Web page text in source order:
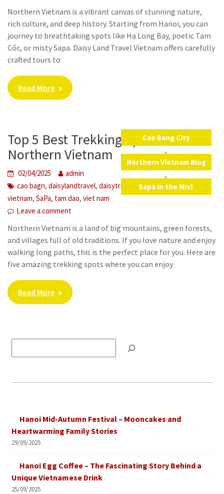
Northern Vietnam is a vibrant canvas of stunning nature,
rich culture, and deep history. Starting from Hanoi, you can
journey to breathtaking spots like Hạ Long Bay, poetic Tam
Cốc, or misty Sapa. Daisy Land Travel Vietnam offers carefully
crafted tours to
Read More
Cao Bang City
,
Northern Vietnam Blog
,
Sapa in the Mist
Top 5 Best Trekking Spots in
Northern Vietnam
02/04/2025
admin
cao bagn,daisylandtravel,daisytravelvietnam,northern
vietnam,SaPa, tam dao,viet nam
Leave a comment
Northern Vietnam is a land of big mountains, green forests,
and villages full of old traditions. If you love nature and enjoy
walking long paths, this is the perfect place for you. Here are
five amazing trekking spots where you can enjoy
Read More
kiếm
Hanoi Mid-Autumn Festival – Mooncakes and
Heartwarming Family Stories
29/09/2025
Hanoi Egg Coffee – The Fascinating Story Behind a
Unique Vietnamese Drink
25/09/2025